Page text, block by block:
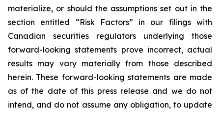
materialize, or should the assumptions set out in the
section entitled “Risk Factors” in our filings with
Canadian securities regulators underlying those
forward-looking statements prove incorrect, actual
results may vary materially from those described
herein. These forward-looking statements are made
as of the date of this press release and we do not
intend, and do not assume any obligation, to update